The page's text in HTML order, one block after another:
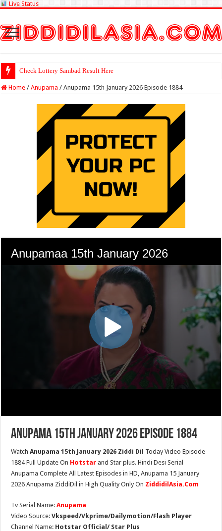
Live Status
Check Lottery Sambad Result Here
Home / Anupama / Anupama 15th January 2026 Episode 1884
Anupama 15th January 2026 Episode 1884
WatchAnupama 15th January 2026 Ziddi Dil Today Video Episode
1884 Full Update On Hotstar and Star plus. Hindi Desi Serial
Anupama Complete All Latest Episodes in HD, Anupama 15 January
2026 Anupama ZiddiDil in High Quality Only On ZiddidilAsia.Com
Tv Serial Name:Anupama
Video Source:Vkspeed/Vkprime/Dailymotion/Flash Player
Channel Name: Hotstar Official/ Star Plus